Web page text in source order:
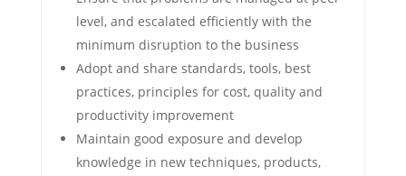
level, and escalated efficiently with the
minimum disruption to the business
Adopt and share standards, tools, best
practices, principles for cost, quality and
productivity improvement
Maintain good exposure and develop
knowledge in new techniques, products,